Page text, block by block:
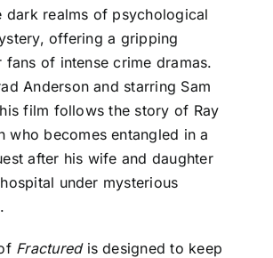
dark realms of psychological
offering a gripping
of intense crime dramas.
Anderson and starring Sam
film follows the story of Ray
who becomes entangled in a
after his wife and daughter
under mysterious
Fracturedis designed to keep